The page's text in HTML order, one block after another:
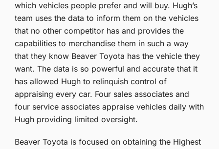
which vehicles people prefer and will buy. Hugh’s
team uses the data to inform them on the vehicles
that no other competitor has and provides the
capabilities to merchandise them in such a way
that they know Beaver Toyota has the vehicle they
want. The data is so powerful and accurate that it
has allowed Hugh to relinquish control of
appraising every car. Four sales associates and
four service associates appraise vehicles daily with
Hugh providing limited oversight.
Beaver Toyota is focused on obtaining the Highest